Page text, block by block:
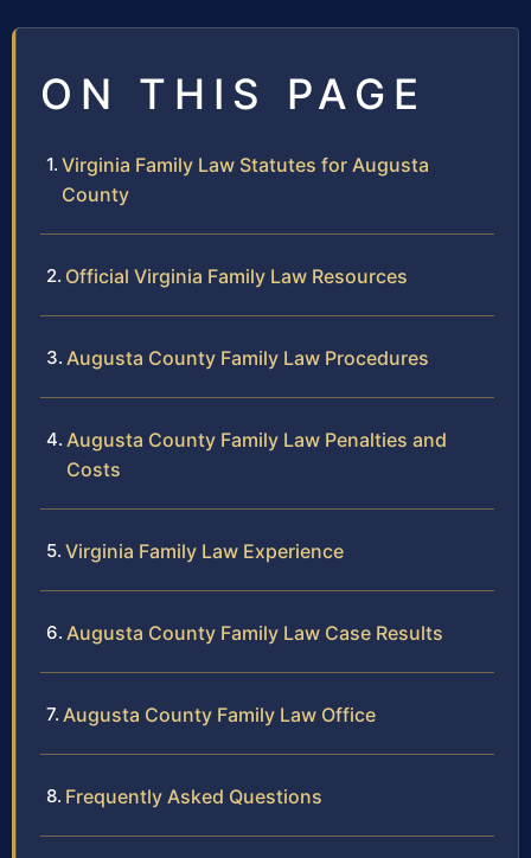
ON THIS PAGE
Virginia Family Law Statutes for Augusta
County
Official Virginia Family Law Resources
Augusta County Family Law Procedures
Augusta County Family Law Penalties and
Costs
Virginia Family Law Experience
Augusta County Family Law Case Results
Augusta County Family Law Office
Frequently Asked Questions